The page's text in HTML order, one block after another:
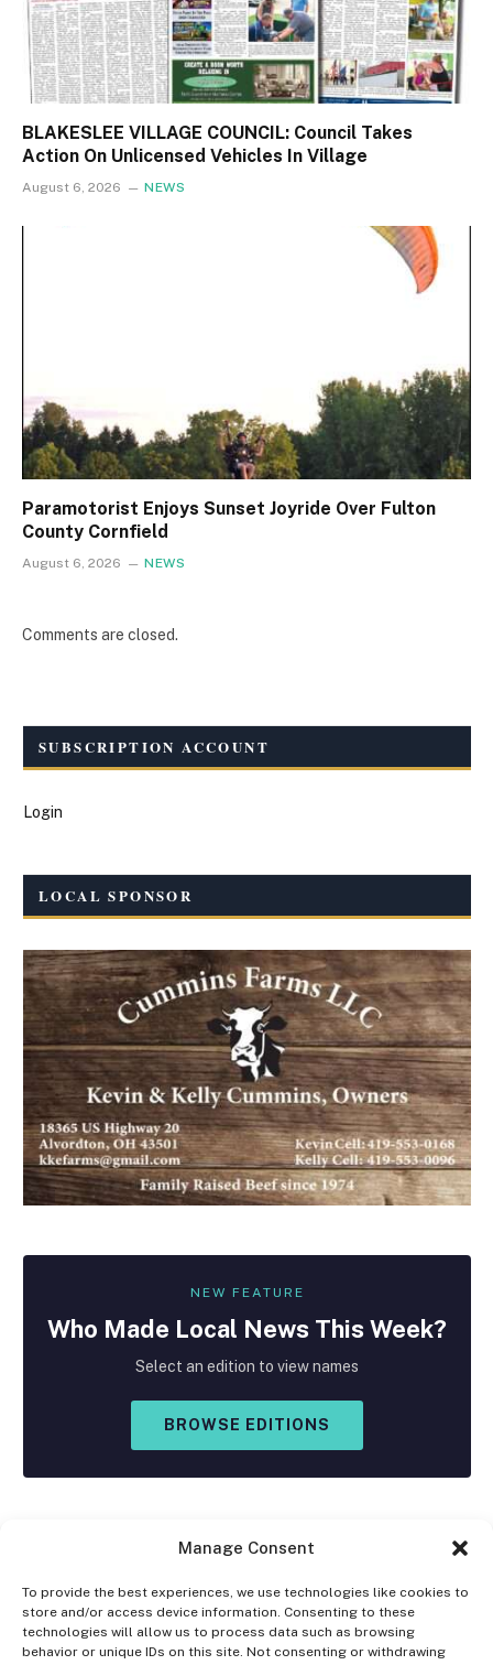
Manage Consent
To provide the best experiences, we use technologies like cookies to
store and/or access device information. Consenting to these
technologies will allow us to process data such as browsing
behavior or unique IDs on this site. Not consenting or withdrawing
BLAKESLEE VILLAGE COUNCIL: Council Takes
Action On Unlicensed Vehicles In Village
August 6, 2026 NEWS
Paramotorist Enjoys Sunset Joyride Over Fulton
County Cornfield
August 6, 2026 NEWS
Comments are closed.
SUBSCRIPTION ACCOUNT
Login
LOCAL SPONSOR
NEW FEATURE
Who Made Local News This Week?
Select an edition to view names
BROWSE EDITIONS
Facebook
X
(Twitter)
Instagram